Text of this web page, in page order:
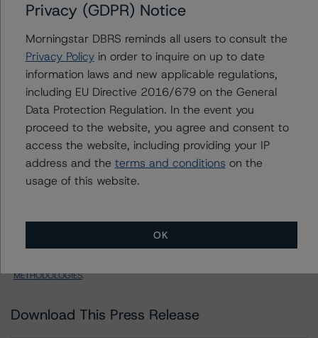
STWD 2022-FL3, Ltd.
Class X-A Notes
US = Lead Analyst based in USA
CA = Lead Analyst based in Canada
EU = Lead Analyst based in EU
UK = Lead Analyst based in UK
AU = Lead Analyst based in Australia
E = EU endorsed
U = UK endorsed
⊝A = NOT For use by wholesale investors in Australia
Unsolicited Participating With Access
Unsolicited Participating Without Access
ALL MORNINGSTAR DBRS RATINGS ARE SUBJECT TO DISCLAIMERS AND
CERTAIN LIMITATIONS. PLEASE READ THESE
LIMITATIONSAND ADDITIONAL INFORMATION REGARDING MORNINGSTAR
METHODOLOGIES.
Download This Press Release
Privacy (GDPR) Notice
Morningstar DBRS reminds all users to consult the
Privacy Policyin order to inquire on up to date
information laws and new applicable regulations,
including EU Directive 2016/679 on the General
Data Protection Regulation. In the event you
proceed to the website, you agree and consent to
access the website, including providing your IP
address and the terms and conditions on the
usage of this website.
OK